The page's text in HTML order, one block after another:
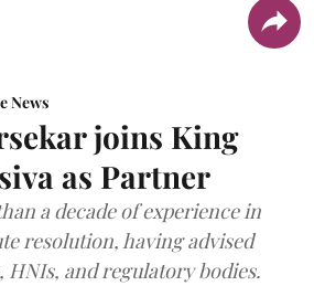
News
joins King
as Partner
a decade of experience in
resolution, having advised
and regulatory bodies.